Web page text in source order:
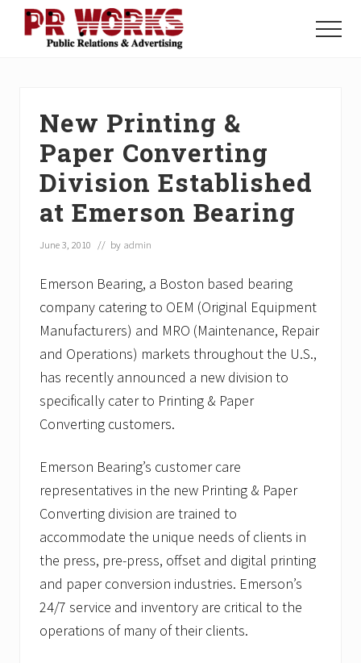
Menu
Press
Menu
New Printing &
Paper Converting
Division Established
at Emerson Bearing
June 3, 2010 // by admin
Emerson Bearing, a Boston based bearing
company catering to OEM (Original Equipment
Manufacturers) and MRO (Maintenance, Repair
and Operations) markets throughout the U.S.,
has recently announced a new division to
specifically cater to Printing & Paper
Converting customers.
Emerson Bearing’s customer care
representatives in the new Printing & Paper
Converting division are trained to
accommodate the unique needs of clients in
the press, pre-press, offset and digital printing
and paper conversion industries. Emerson’s
24/7 service and inventory are critical to the
operations of many of their clients.